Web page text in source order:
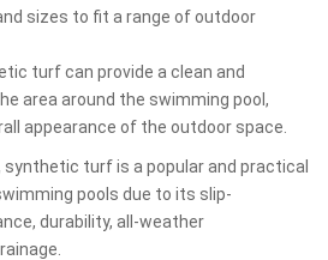
sizes to fit a range of outdoor
turf can provide a clean and
area around the swimming pool,
appearance of the outdoor space.
synthetic turf is a popular and practical
pools due to its slip-
durability, all-weather